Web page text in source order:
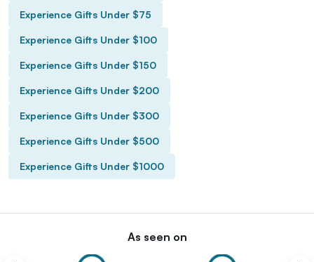
Experience Gifts Under $75
Experience Gifts Under $100
Experience Gifts Under $150
Experience Gifts Under $200
Experience Gifts Under $300
Experience Gifts Under $500
Experience Gifts Under $1000
As seen on